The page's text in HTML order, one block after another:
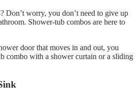
Don’t worry, you don’t need to give up
Shower-tub combos are here to
door that moves in and out, you
combo with a shower curtain or a sliding